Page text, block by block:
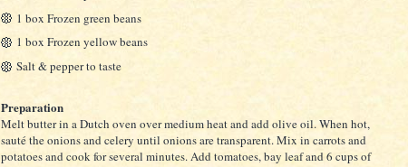
1 box Frozen green beans
1 box Frozen yellow beans
Salt & pepper to taste
Preparation
Melt butter in a Dutch oven over medium heat and add olive oil. When hot,
sauté the onions and celery until onions are transparent. Mix in carrots and
potatoes and cook for several minutes. Add tomatoes, bay leaf and 6 cups of